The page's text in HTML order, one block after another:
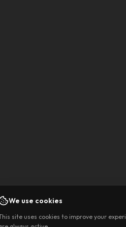
We use cookies
site uses cookies to improve your